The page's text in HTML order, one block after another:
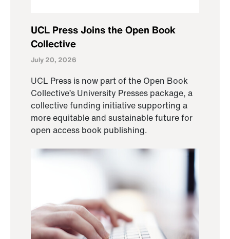
UCL Press Joins the Open Book
Collective
July 20, 2026
UCL Press is now part of the Open Book
Collective’s University Presses package, a
collective funding initiative supporting a
more equitable and sustainable future for
open access book publishing.